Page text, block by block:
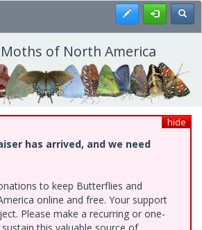
Register
of North America
hide
has arrived, and we need
to keep Butterflies and
online and free. Your support
Please make a recurring or one-